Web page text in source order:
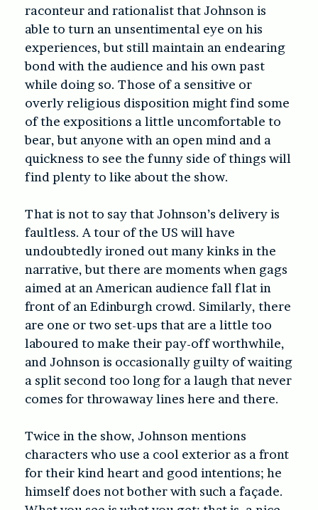
raconteur and rationalist that Johnson is
able to turn an unsentimental eye on his
experiences, but still maintain an endearing
bond with the audience and his own past
while doing so. Those of a sensitive or
overly religious disposition might find some
of the expositions a little uncomfortable to
bear, but anyone with an open mind and a
quickness to see the funny side of things will
find plenty to like about the show.
That is not to say that Johnson’s delivery is
faultless. A tour of the US will have
undoubtedly ironed out many kinks in the
narrative, but there are moments when gags
aimed at an American audience fall flat in
front of an Edinburgh crowd. Similarly, there
are one or two set-ups that are a little too
laboured to make their pay-off worthwhile,
and Johnson is occasionally guilty of waiting
a split second too long for a laugh that never
comes for throwaway lines here and there.
Twice in the show, Johnson mentions
characters who use a cool exterior as a front
for their kind heart and good intentions; he
himself does not bother with such a façade.